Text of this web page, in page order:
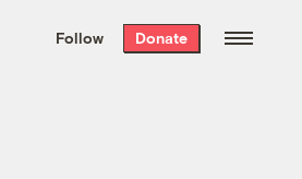
the week’s best
. Delivered free every
Follow Donate